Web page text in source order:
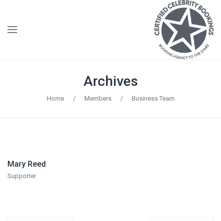
Archives
Home / Members / Business Team
Mary Reed
Supporter